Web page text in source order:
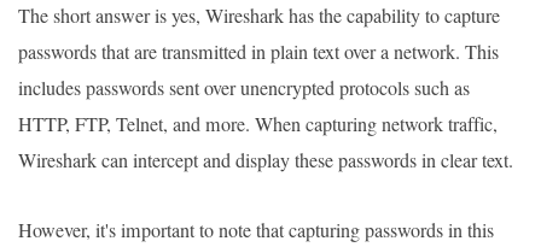
The short answer is yes, Wireshark has the capability to capture
passwords that are transmitted in plain text over a network. This
includes passwords sent over unencrypted protocols such as
HTTP, FTP, Telnet, and more. When capturing network traffic,
Wireshark can intercept and display these passwords in clear text.
However, it's important to note that capturing passwords in this